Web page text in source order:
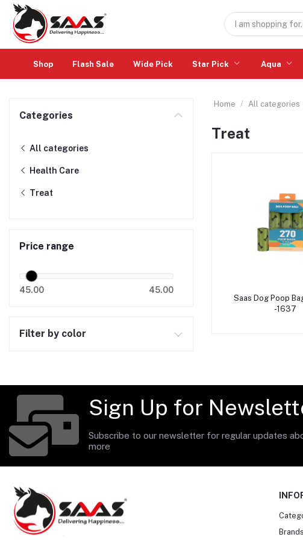
Shop Flash Sale Wide Pick Star Pick Aqua
Categories
All categories
Health Care
Treat
Price range
45.00 45.00
Filter by color
Home All categories
Treat
Add to
Saas Dog Poop
-1637
Sign Up for
Subscribe to our newsletter for regular updates
more
Brands